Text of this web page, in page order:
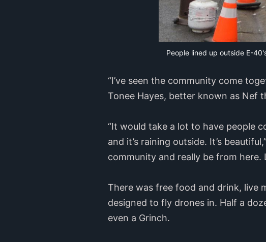
People lined up outside E-
“I’ve seen the community come
Tonee Hayes, better known as Nef
“It would take a lot to have people
and it’s raining outside. It’s
community and really be from here.
There was free food and drink, live
designed to fly drones in. Half a
even a Grinch.